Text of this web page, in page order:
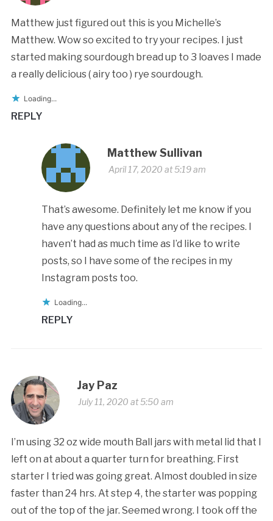
Matthew just figured out this is you Michelle’s
Matthew. Wow so excited to try your recipes. I just
started making sourdough bread up to 3 loaves I made
a really delicious ( airy too ) rye sourdough.
Loading...
REPLY
Matthew Sullivan
April 17, 2020 at 5:19 am
That’s awesome. Definitely let me know if you
have any questions about any of the recipes. I
haven’t had as much time as I’d like to write
posts, so I have some of the recipes in my
Instagram posts too.
Loading...
REPLY
Jay Paz
July 11, 2020 at 5:50 am
I’m using 32 oz wide mouth Ball jars with metal lid that I
left on at about a quarter turn for breathing. First
starter I tried was going great. Almost doubled in size
faster than 24 hrs. At step 4, the starter was popping
out of the top of the jar. Seemed wrong. I took off the